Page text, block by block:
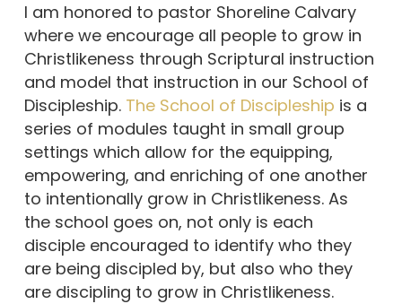
I am honored to pastor Shoreline Calvary
where we encourage all people to grow in
Christlikeness through Scriptural instruction
and model that instruction in our School of
Discipleship. The School of Discipleship is a
series of modules taught in small group
settings which allow for the equipping,
empowering, and enriching of one another
to intentionally grow in Christlikeness. As
the school goes on, not only is each
disciple encouraged to identify who they
are being discipled by, but also who they
are discipling to grow in Christlikeness.